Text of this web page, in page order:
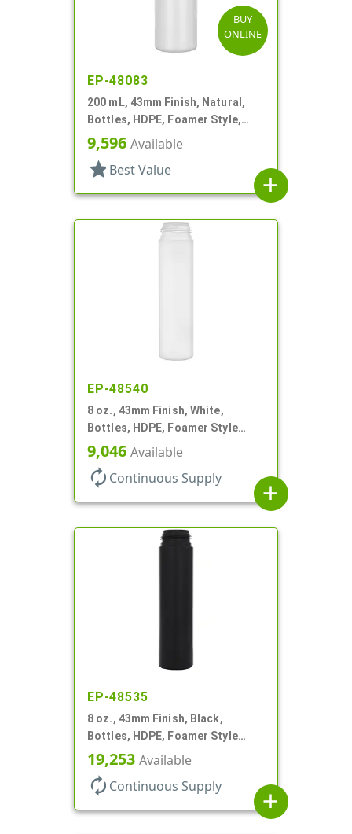
BUY
ONLINE
EP-48083
200 mL, 43mm Finish, Natural,
Bottles, HDPE, Foamer Style,
Cylinder Round
9,596 Available
star Best Value
add
EP-48540
8 oz., 43mm Finish, White,
Bottles, HDPE, Foamer Style
Cylinder Round
9,046 Available
autorenew Continuous Supply
add
EP-48535
8 oz., 43mm Finish, Black,
Bottles, HDPE, Foamer Style
Cylinder Round
19,253 Available
autorenew Continuous Supply
add